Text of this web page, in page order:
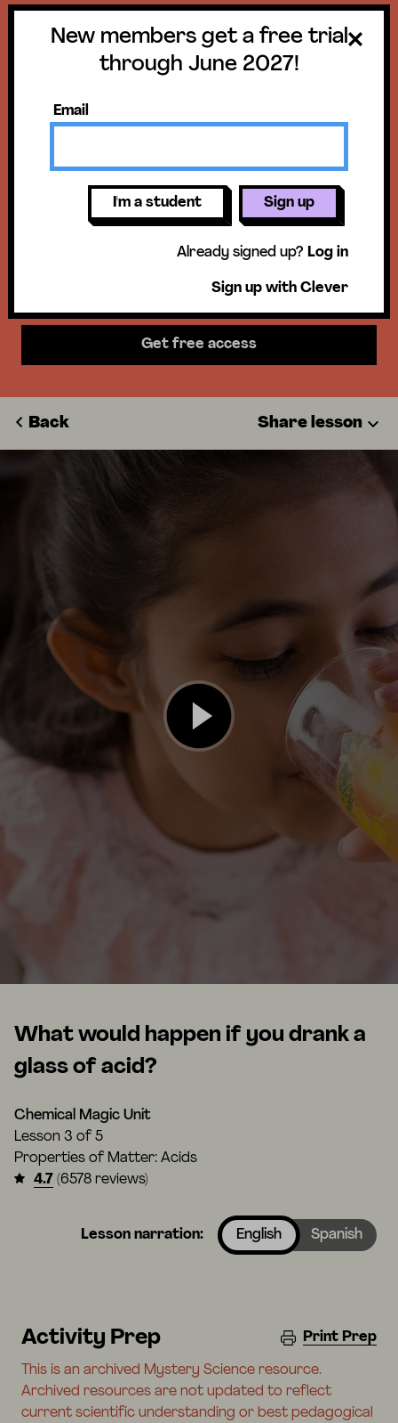
Get a free trial
until June 30,
2027!
New members get access to our
science units, hands-on activities,
mini-lessons, & more!
Get free access
New members get a free trial
through June 2027!
Email
I'm a student Sign up
Already signed up? Log in
Sign up with Clever
Back Share lesson
What would happen if you drank a
glass of acid?
Chemical Magic Unit
Lesson 3 of 5
Properties of Matter: Acids
4.7 (6578 reviews)
Lesson narration: English Spanish
Activity Prep Print Prep
This is an archived Mystery Science resource.
Archived resources are not updated to reflect
current scientific understanding or best pedagogical